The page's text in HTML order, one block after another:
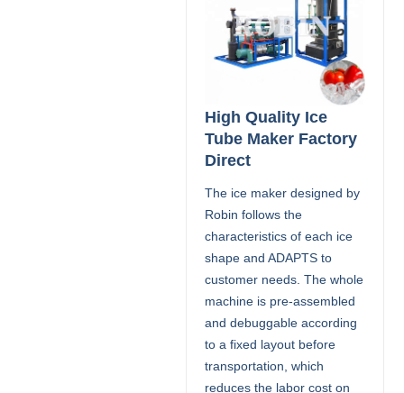
High Quality Ice
Tube Maker Factory
Direct
The ice maker designed by
Robin follows the
characteristics of each ice
shape and ADAPTS to
customer needs. The whole
machine is pre-assembled
and debuggable according
to a fixed layout before
transportation, which
reduces the labor cost on